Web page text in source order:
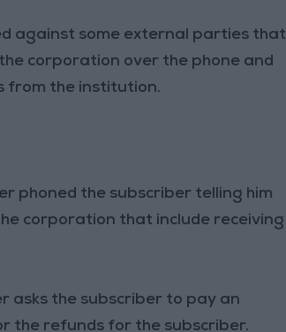
against some external parties that
corporation over the phone and
from the institution.
phoned the subscriber telling him
corporation that include receiving
asks the subscriber to pay an
the refunds for the subscriber.